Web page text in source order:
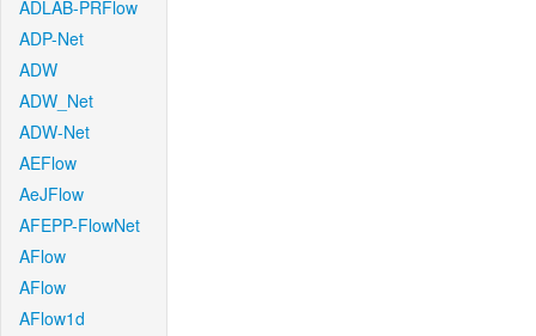
ADLAB-PRFlow
ADP-Net
ADW
ADW_Net
ADW-Net
AEFlow
AeJFlow
AFEPP-FlowNet
AFlow
AFlow
AFlow1d